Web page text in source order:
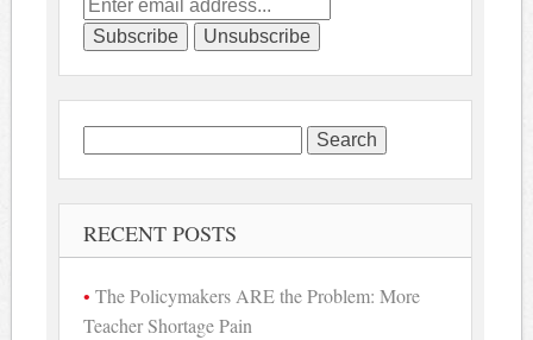
Search
for:
RECENT POSTS
The Policymakers ARE the Problem: More
Teacher Shortage Pain